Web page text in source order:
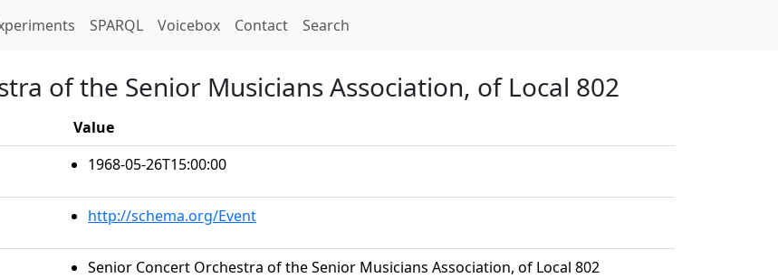
SPARQL Voicebox Contact Search
of the Senior Musicians Association, of Local 802
Value
1968-05-26T15:00:00
http://schema.org/Event
Senior Concert Orchestra of the Senior Musicians Association, of Local 802